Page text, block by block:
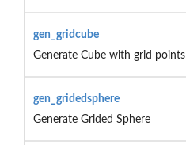
gen_gridcube
Generate Cube with grid points
gen_gridedsphere
Generate Grided Sphere